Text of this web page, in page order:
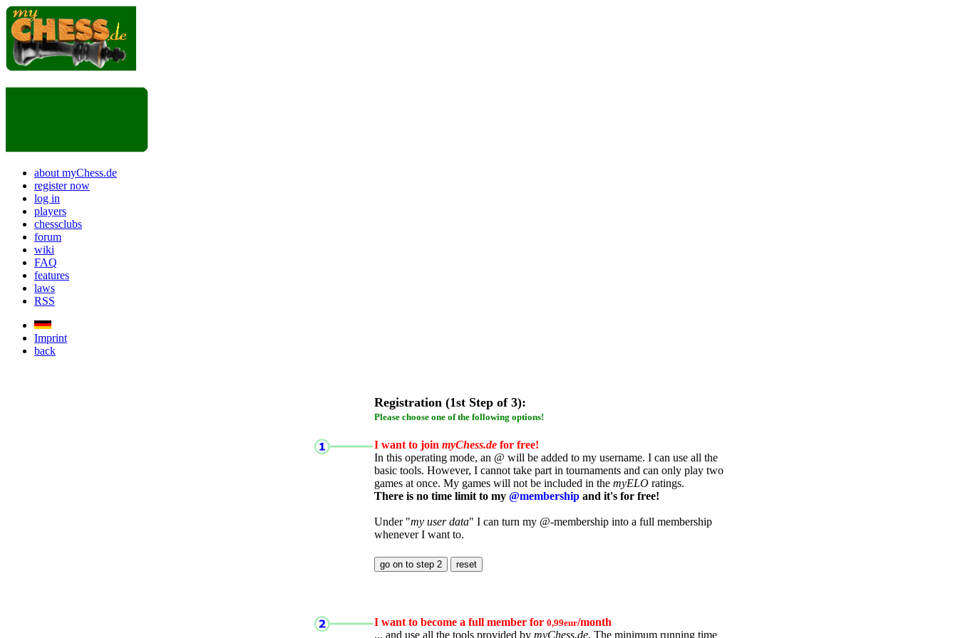
about myChess.de
register now
log in
players
chessclubs
forum
wiki
FAQ
features
laws
RSS
Imprint
back
Registration (1st Step of 3):
Please choose one of the following options!
I want to join myChess.de for free!
In this operating mode, an @ will be added to my username. I can use all the
basic tools. However, I cannot take part in tournaments and can only play two
games at once. My games will not be included in the myELO ratings.
There is no time limit to my @membership and it's for free!
Under "my user data" I can turn my @-membership into a full membership
whenever I want to.
I want to become a full member for 0,99eur/month
... and use all the tools provided by myChess.de. The minimum running time